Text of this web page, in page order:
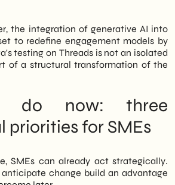
the integration of generative AI into
to redefine engagement models by
testing on Threads is not an isolated
of a structural transformation of the
do now: three
priorities for SMEs
SMEs can already act strategically.
change build an advantage